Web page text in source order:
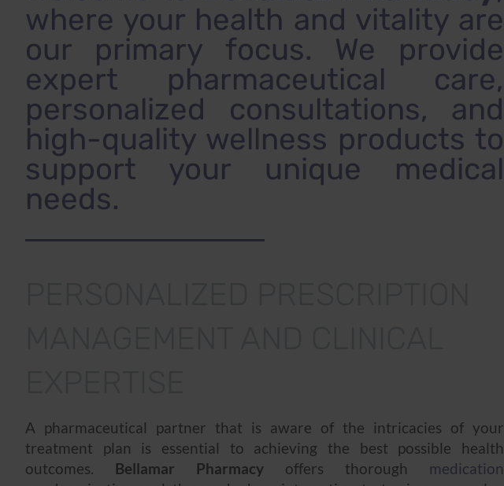
where your health and vitality are
our primary focus. We provide
expert pharmaceutical care,
personalized consultations, and
high-quality wellness products to
support your unique medical
needs.
A pharmaceutical partner that is aware of the intricacies of your
treatment plan is essential to achieving the best possible health
outcomes. Bellamar Pharmacy offers thorough medication